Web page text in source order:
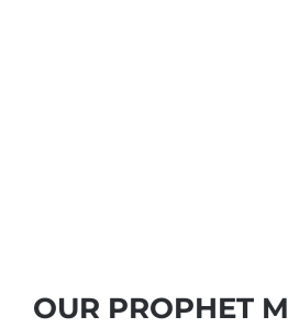
OUR PROPHET